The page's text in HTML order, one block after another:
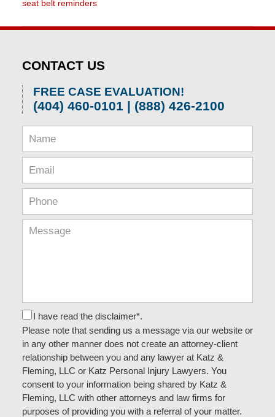
seat belt reminders
June
11:44
CONTACT US
FREE CASE EVALUATION!
(404) 460-0101 | (888) 426-2100
I have read the disclaimer*.
Please note that sending us a message via our website or
in any other manner does not create an attorney-client
relationship between you and any lawyer at Katz &
Fleming, LLC or Katz Personal Injury Lawyers. You
consent to your information being shared by Katz &
Fleming, LLC with other attorneys and law firms for
purposes of providing you with a referral of your matter.